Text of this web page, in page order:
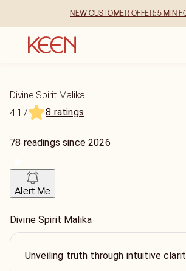
NEW CUSTOMER OFFER: 5 MIN
Divine Spirit Malika
4.17
8 ratings
78 readings since2026
Alert Me
Divine Spirit Malika
Unveiling truth through intuitive